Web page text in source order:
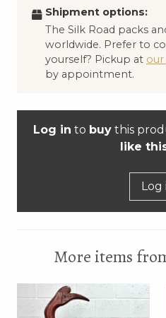
Shipment options:
The Silk Road packs
worldwide. Prefer to
yourself? Pickup at our
by appointment.
Log in to buythis
like
Log
More items